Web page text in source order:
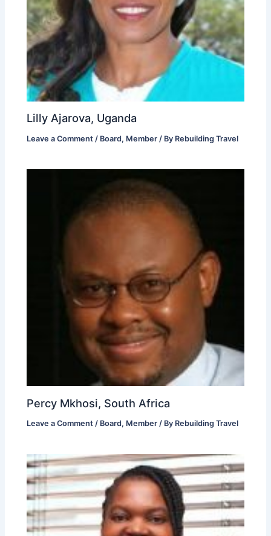
Lilly Ajarova, Uganda
Leave a Comment / Board, Member / By Rebuilding Travel
Percy Mkhosi, South Africa
Leave a Comment / Board, Member / By Rebuilding Travel